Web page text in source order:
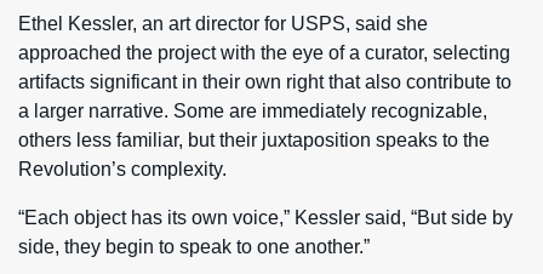
Ethel Kessler, an art director for USPS, said she
approached the project with the eye of a curator, selecting
artifacts significant in their own right that also contribute to
a larger narrative. Some are immediately recognizable,
others less familiar, but their juxtaposition speaks to the
Revolution’s complexity.
“Each object has its own voice,” Kessler said, “But side by
side, they begin to speak to one another.”